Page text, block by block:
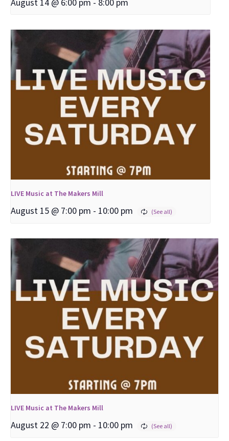
August 14 @ 6:00 pm - 8:00 pm
LIVE Music at The Makers Mill
August 15 @ 7:00 pm - 10:00 pm
LIVE Music at The Makers Mill
August 22 @ 7:00 pm - 10:00 pm